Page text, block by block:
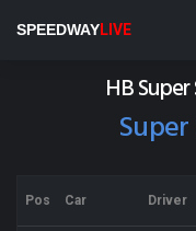
SPEEDWAYLIVE
HB
Super
Pos Car Driver